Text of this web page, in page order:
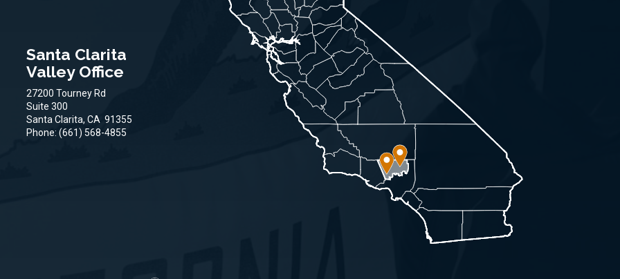
Santa Clarita
Valley Office
27200 Tourney Rd
Suite 300
Santa Clarita,CA91355
Phone: (661) 568-4855